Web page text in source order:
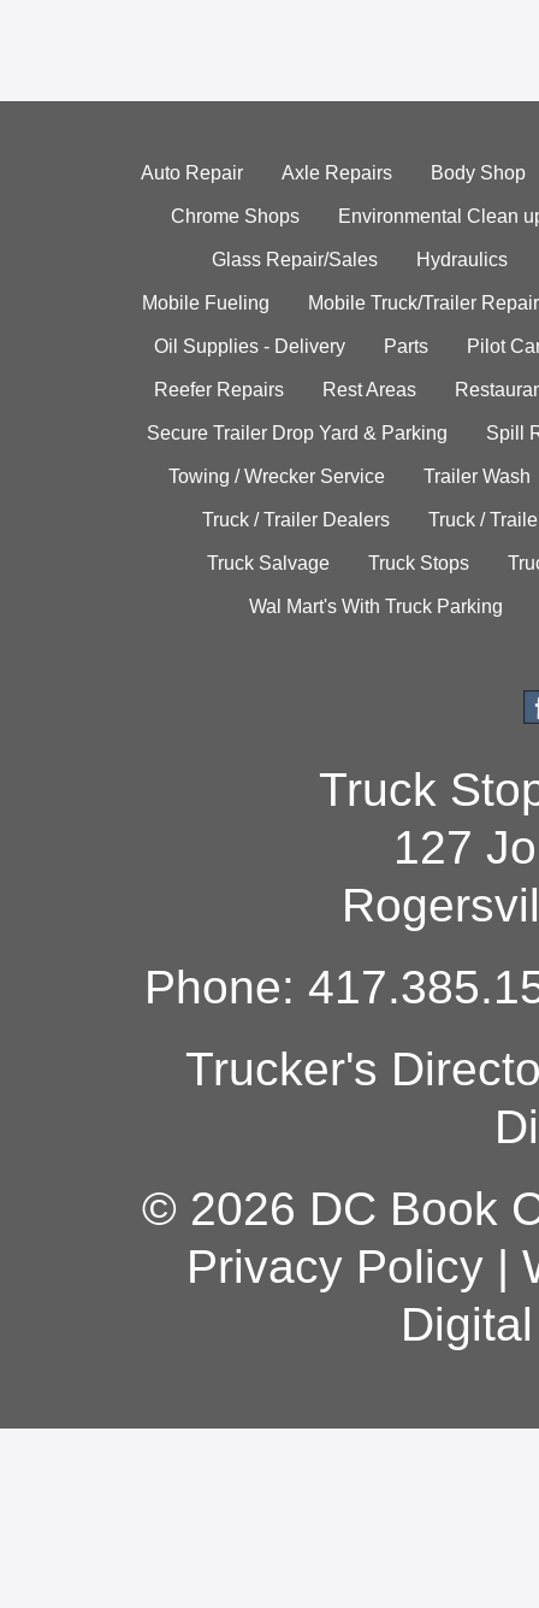
Auto Repair Axle Repairs Body Shop
Chrome Shops Environmental Clean
Glass Repair/Sales Hydraulics
Mobile Fueling Mobile Truck/Trailer Repair
Oil Supplies - Delivery Parts Pilot
Reefer Repairs Rest Areas
Secure Trailer Drop Yard & Parking Spill
Towing / Wrecker Service Trailer Wash
Truck / Trailer Dealers Truck /
Truck Salvage Truck Stops
Wal Mart's With Truck Parking
Truck
127
Phone:
Trucker's
© 2026 DC Book
Privacy Policy|